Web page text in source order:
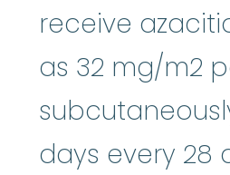
receive
as 32 mg/m2
days every 28